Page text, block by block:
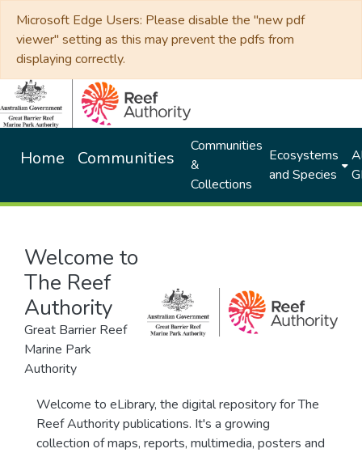
Microsoft Edge Users: Please disable the "new pdf
viewer" setting as this may prevent the pdfs from
displaying correctly.
Home Communities
Communities
&
Collections
Ecosystems
and Species
Welcome to
The Reef
Authority
Great Barrier Reef
Marine Park
Authority
Welcome to eLibrary, the digital repository for The
Reef Authority publications. It's a growing
collection of maps, reports, multimedia, posters and